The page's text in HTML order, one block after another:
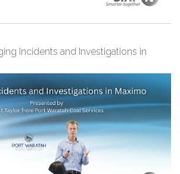
Incidents and Investigations in